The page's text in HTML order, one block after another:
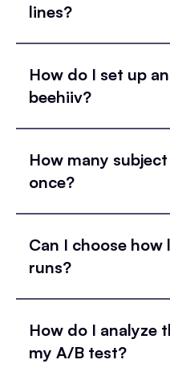
lines?
How do I set up
beehiiv?
How many
once?
Can I choose
runs?
How do I analyze
my A/B test?